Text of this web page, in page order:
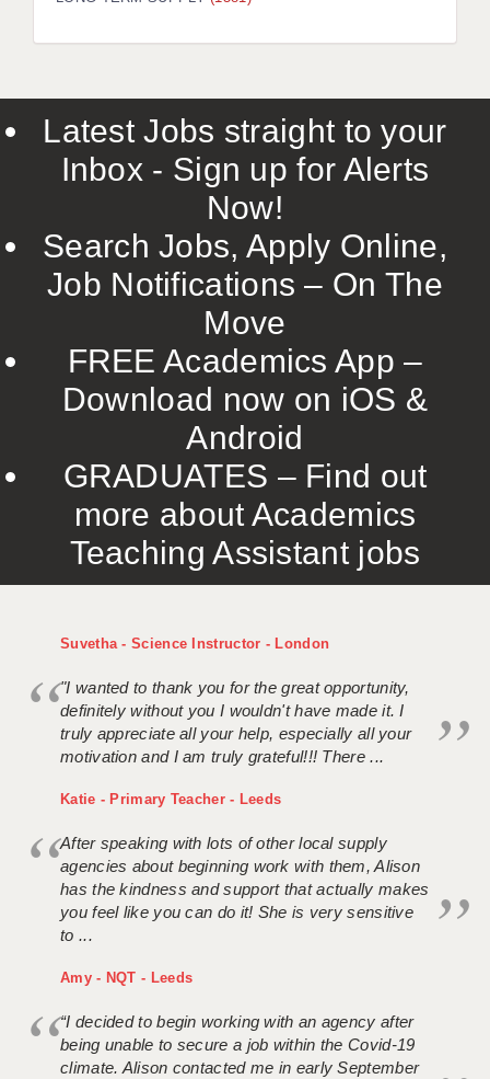
LIVERPOOL & WIRRAL
ROCHESTER
SOUTHAMPTON
SWINDON
TUNBRIDGE WELLS
WARRINGTON
WORCESTER
WORK FOR US
ONLINE RESOURCES
APPLICANT POLICIES
Latest Jobs straight to your
Inbox - Sign up for Alerts
Now!
Search Jobs, Apply Online,
Job Notifications – On The
Move
FREE Academics App –
Download now on iOS &
Android
GRADUATES – Find out
more about Academics
Teaching Assistant jobs
Suvetha - Science Instructor - London
"I wanted to thank you for the great opportunity,
definitely without you I wouldn't have made it. I
truly appreciate all your help, especially all your
motivation and I am truly grateful!!! There ...
Katie - Primary Teacher - Leeds
After speaking with lots of other local supply
agencies about beginning work with them, Alison
has the kindness and support that actually makes
you feel like you can do it! She is very sensitive
to ...
Amy - NQT - Leeds
“I decided to begin working with an agency after
being unable to secure a job within the Covid-19
climate. Alison contacted me in early September